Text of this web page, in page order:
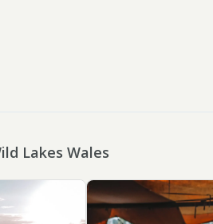
Lakes Wales